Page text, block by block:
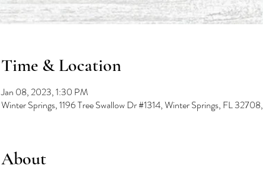
Time & Location
Jan 08, 2023, 1:30 PM
Winter Springs, 1196 Tree Swallow Dr #1314, Winter Springs, FL
About